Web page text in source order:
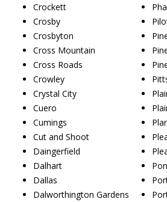
Crockett
Crosby
Crosbyton
Cross Mountain
Cross Roads
Crowley
Crystal City
Cuero
Cumings
Cut and Shoot
Daingerfield
Dalhart
Dallas
Dalworthington Gardens